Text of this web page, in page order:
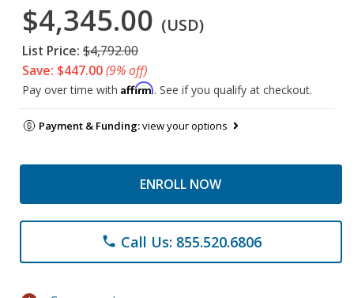
$4,345.00 (USD)
List Price: $4,792.00
Save: $447.00(9% off)
Pay over time with Affirm. See if you qualify at checkout.
Payment & Funding:view your options
ENROLL NOW
phone Call Us: 855.520.6806